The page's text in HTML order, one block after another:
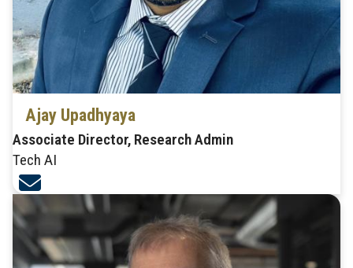
Ajay Upadhyaya
Associate Director, Research Admin
Tech AI